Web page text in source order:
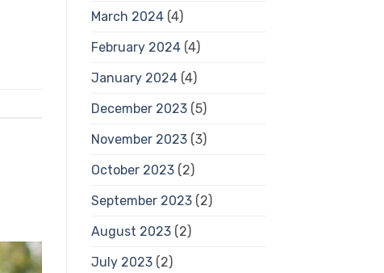
March 2024(4)
February 2024(4)
January 2024(4)
December 2023(5)
November 2023(3)
October 2023(2)
September 2023(2)
August 2023(2)
July 2023(2)